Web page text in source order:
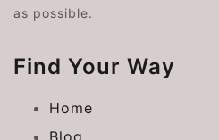
as possible.
Find Your Way
Home
Blog